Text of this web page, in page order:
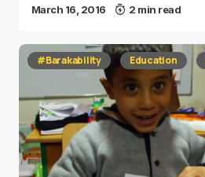
March 16, 2016 2 min read
#Barakability Education